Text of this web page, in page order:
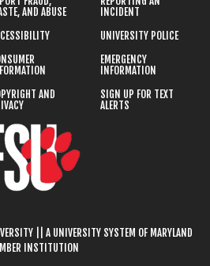
AND ABUSE
AND
INCIDENT
UNIVERSITY POLICE
EMERGENCY
INFORMATION
SIGN UP FOR TEXT
ALERTS
|| A UNIVERSITY SYSTEM OF MARYLAND
INSTITUTION